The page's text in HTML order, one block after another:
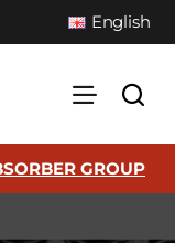
English
GROUP